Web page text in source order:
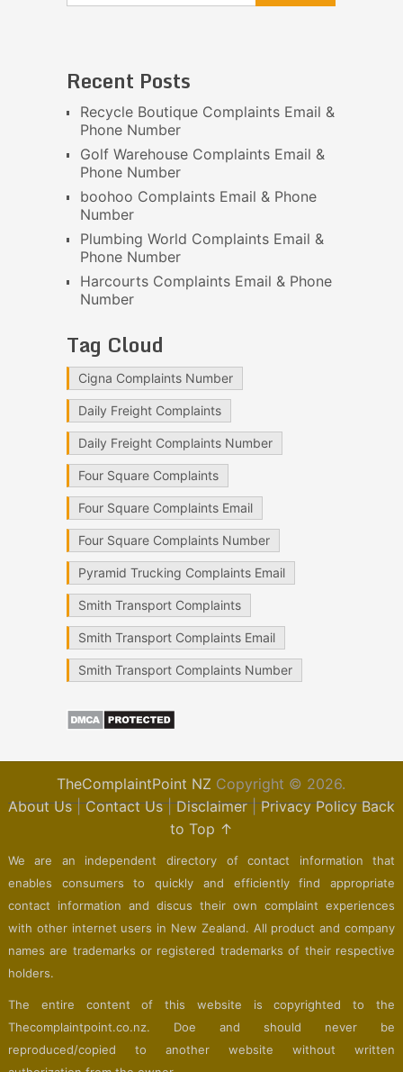
Recent Posts
Recycle Boutique Complaints Email &
Phone Number
Golf Warehouse Complaints Email &
Phone Number
boohoo Complaints Email & Phone
Number
Plumbing World Complaints Email &
Phone Number
Harcourts Complaints Email & Phone
Number
Tag Cloud
Cigna Complaints Number
Daily Freight Complaints
Daily Freight Complaints Number
Four Square Complaints
Four Square Complaints Email
Four Square Complaints Number
Pyramid Trucking Complaints Email
Smith Transport Complaints
Smith Transport Complaints Email
Smith Transport Complaints Number
TheComplaintPoint NZ Copyright © 2026.
About Us|Contact Us|Disclaimer|Privacy Policy Back
to Top ↑
We are an independent directory of contact information that
enables consumers to quickly and efficiently find appropriate
contact information and discus their own complaint experiences
with other internet users in New Zealand. All product and company
names are trademarks or registered trademarks of their respective
holders.
The entire content of this website is copyrighted to the
Thecomplaintpoint.co.nz. Doe and should never be
reproduced/copied to another website without written